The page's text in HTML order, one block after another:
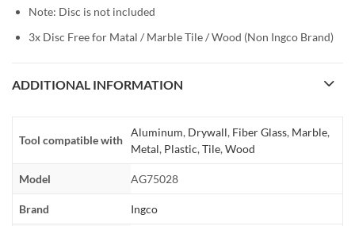
Note: Disc is not included
3x Disc Free for Matal / Marble Tile / Wood (Non Ingco Brand)
ADDITIONAL INFORMATION
Tool compatible with
Aluminum, Drywall, Fiber Glass, Marble,
Metal, Plastic,Tile,Wood
Model AG75028
Brand Ingco